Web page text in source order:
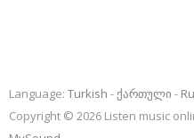
Language: Turkish ქართული
Copyright © 2026 Listen music